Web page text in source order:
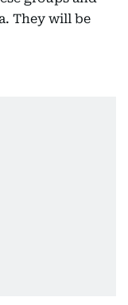
They will be